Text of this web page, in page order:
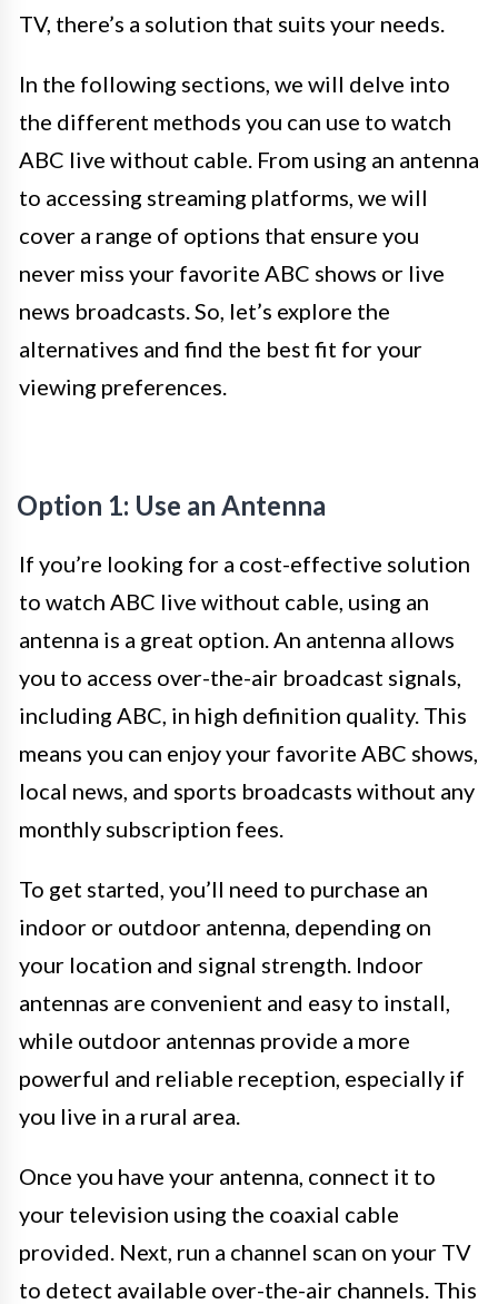
TV, there’s a solution that suits your needs.
In the following sections, we will delve into
the different methods you can use to watch
ABC live without cable. From using an antenna
to accessing streaming platforms, we will
cover a range of options that ensure you
never miss your favorite ABC shows or live
news broadcasts. So, let’s explore the
alternatives and find the best fit for your
viewing preferences.
Option 1: Use an Antenna
If you’re looking for a cost-effective solution
to watch ABC live without cable, using an
antenna is a great option. An antenna allows
you to access over-the-air broadcast signals,
including ABC, in high definition quality. This
means you can enjoy your favorite ABC shows,
local news, and sports broadcasts without any
monthly subscription fees.
To get started, you’ll need to purchase an
indoor or outdoor antenna, depending on
your location and signal strength. Indoor
antennas are convenient and easy to install,
while outdoor antennas provide a more
powerful and reliable reception, especially if
you live in a rural area.
Once you have your antenna, connect it to
your television using the coaxial cable
provided. Next, run a channel scan on your TV
to detect available over-the-air channels. This